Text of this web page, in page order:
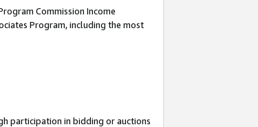
Commission Income
Program, including the most
participation in bidding or auctions